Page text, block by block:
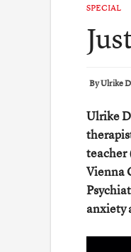
SPECIAL
ByUlrike
Ulrike
teacher
Vienna
anxiety